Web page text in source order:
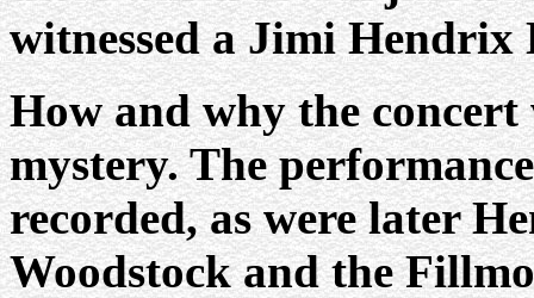
witnessed a Jimi Hendrix
How and why the concert
mystery. The
recorded, as were later
Woodstock and the